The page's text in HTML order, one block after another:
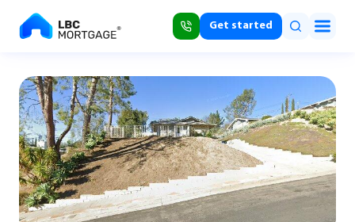
Get started